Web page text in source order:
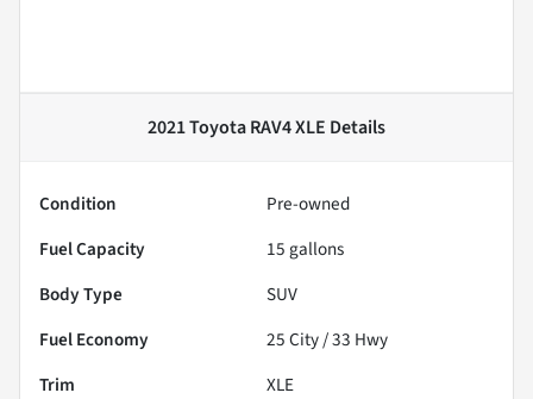
2021 Toyota RAV4 XLE Details
Condition
Pre-owned
Fuel Capacity
15 gallons
Body Type
SUV
Fuel Economy
25City /33 Hwy
Trim
XLE